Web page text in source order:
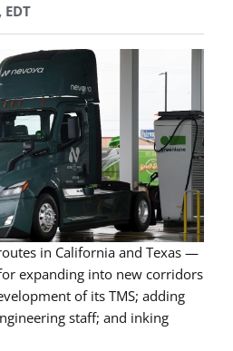
in California and Texas —
expanding into new corridors
of its TMS; adding
staff; and inking